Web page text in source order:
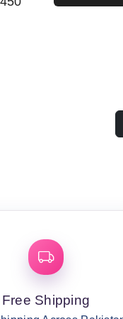
Free Shipping